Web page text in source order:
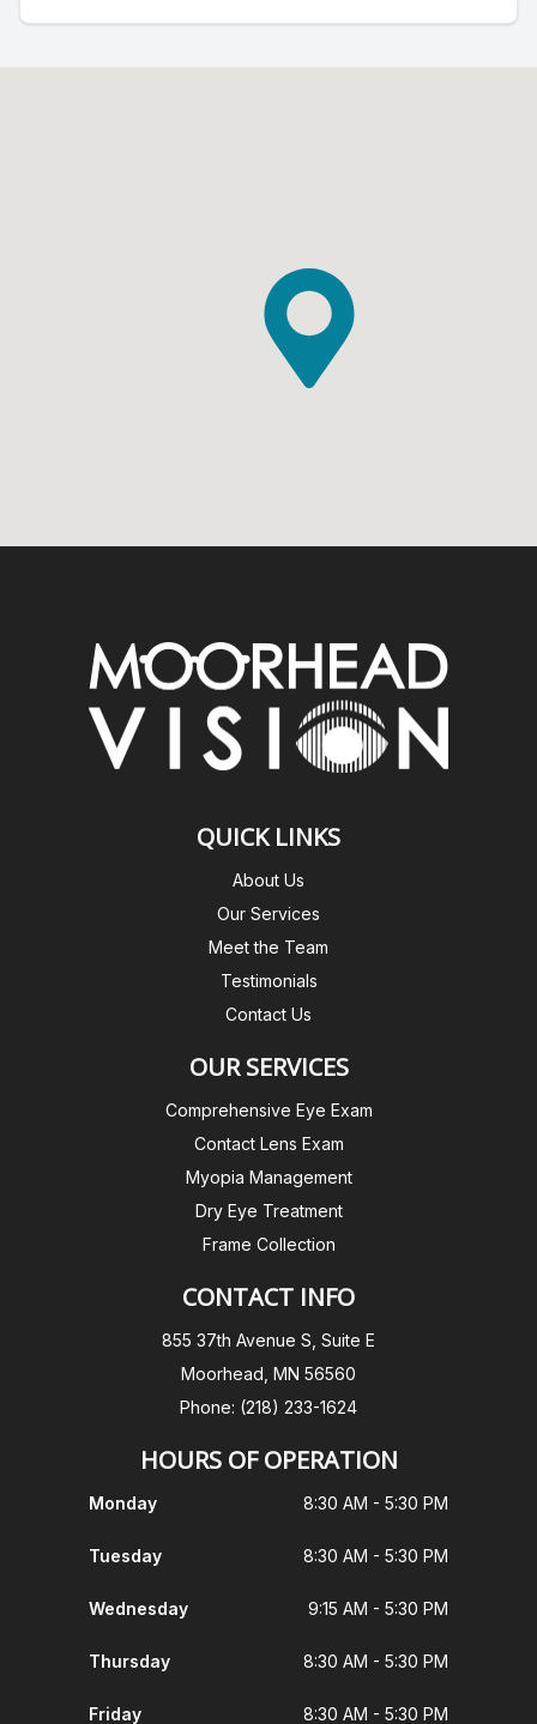
QUICK LINKS
About Us
Our Services
Meet the Team
Testimonials
Contact Us
OUR SERVICES
Comprehensive Eye Exam
Contact Lens Exam
Myopia Management
Dry Eye Treatment
Frame Collection
CONTACT INFO
855 37th Avenue S, Suite E
Moorhead, MN 56560
Phone: (218) 233-1624
HOURS OF OPERATION
Monday 8:30 AM - 5:30 PM
Tuesday 8:30 AM - 5:30 PM
Wednesday 9:15 AM - 5:30 PM
Thursday 8:30 AM - 5:30 PM
Friday 8:30 AM - 5:30 PM